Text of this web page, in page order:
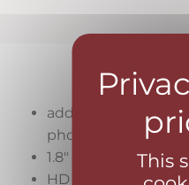
additional wireless
phone
1.8″ colour display
HD audio
This